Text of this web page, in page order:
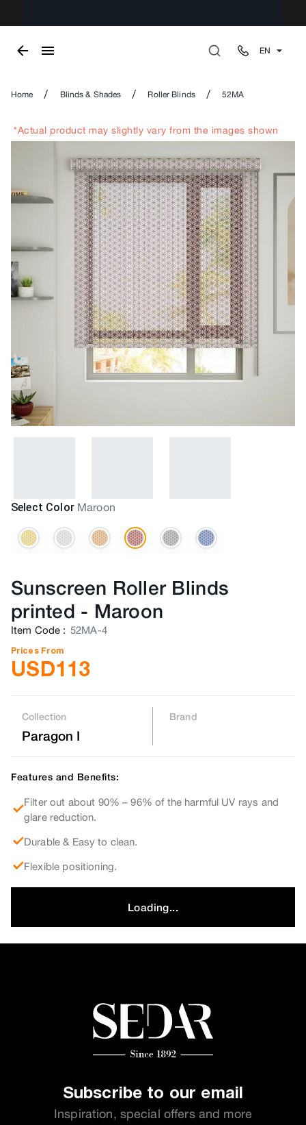
EN
Home / Blinds & Shades / Roller Blinds / 52MA
*Actual product may slightly vary from the images shown
Select Color Maroon
Sunscreen Roller Blinds
printed - Maroon
Item Code : 52MA-4
Prices From
USD113
Collection
Paragon I
Brand
Features and Benefits:
Filter out about 90% – 96% of the harmful UV rays and
glare reduction.
Durable & Easy to clean.
Flexible positioning.
Loading...
Subscribe to our email
Inspiration, special offers and more